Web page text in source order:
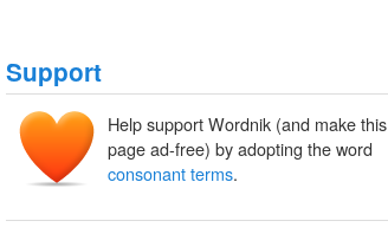
Support
Help support Wordnik (and make this
page ad-free) by adopting the word
consonant terms.